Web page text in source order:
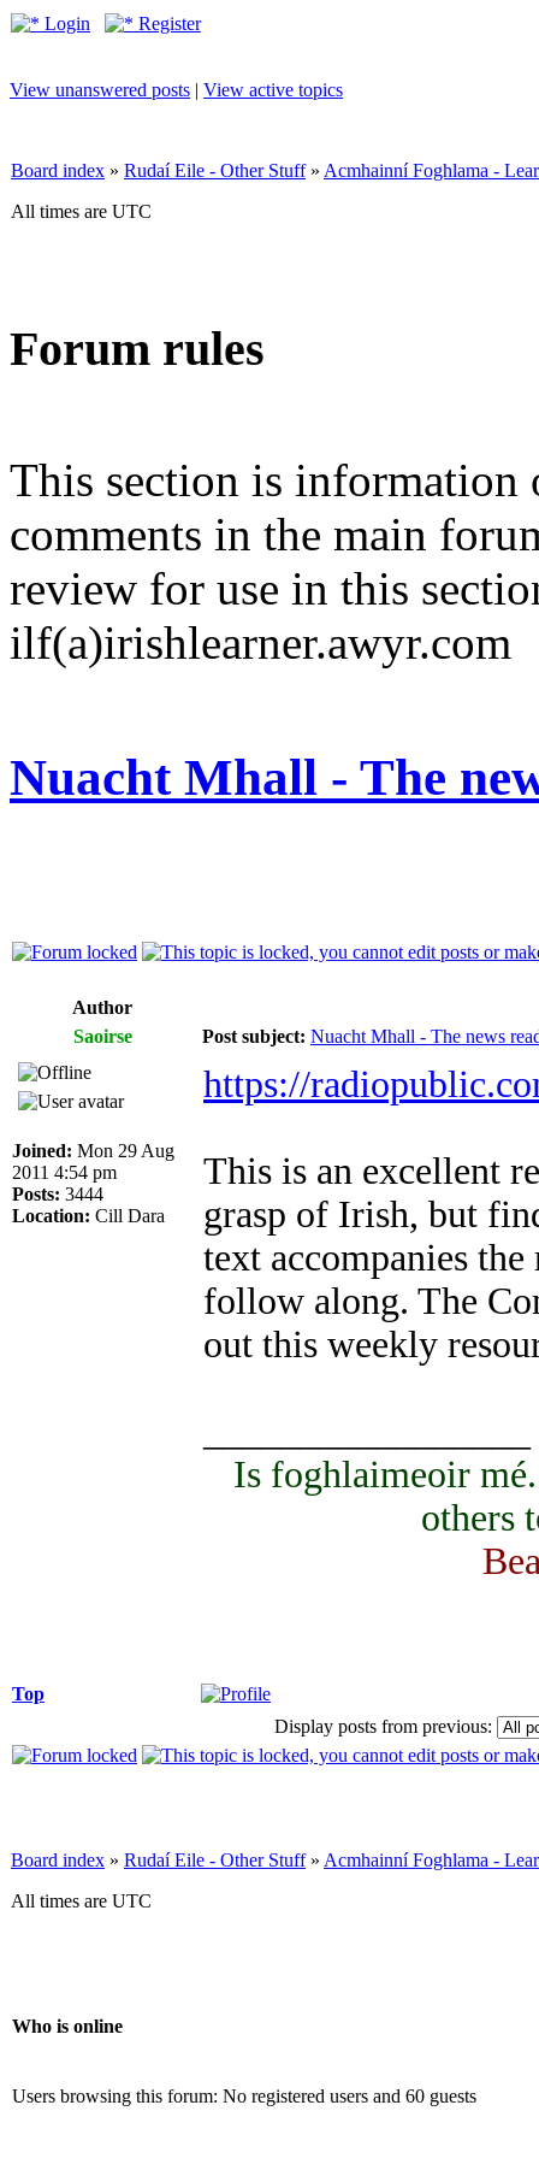
Login Register
View unanswered posts | View active topics
Board index » Rudaí Eile - Other Stuff» Acmhainní Foghlama -
All times are UTC
Forum rules
This section is information
comments in the main
review for use in this
ilf(a)irishlearner.awyr.com
Nuacht Mhall - The
Author
Saoirse
Post subject: Nuacht Mhall - The news
Joined: Mon 29 Aug
2011 4:54 pm
Posts: 3444
Location: Cill Dara
https://
This is an excellent
grasp of Irish, but
text accompanies
follow along. The
out this weekly
Is foghlaimeoir
others
Top
Display posts from previous:
Board index » Rudaí Eile - Other Stuff» Acmhainní Foghlama -
All times are UTC
Who is online
Users browsing this forum: No registered users and 60 guests